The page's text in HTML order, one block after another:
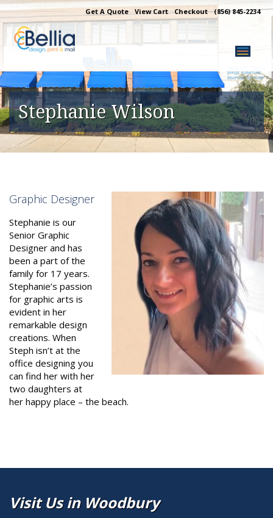
Skip
to
content
Get A Quote View Cart Checkout (856) 845-2234
Stephanie Wilson
Graphic Designer
Stephanie is our
Senior Graphic
Designer and has
been a part of the
family for 17 years.
Stephanie’s passion
for graphic arts is
evident in her
remarkable design
creations. When
Steph isn’t at the
office designing you
can find her with her
two daughters at
her happy place – the beach.
Visit Us in Woodbury